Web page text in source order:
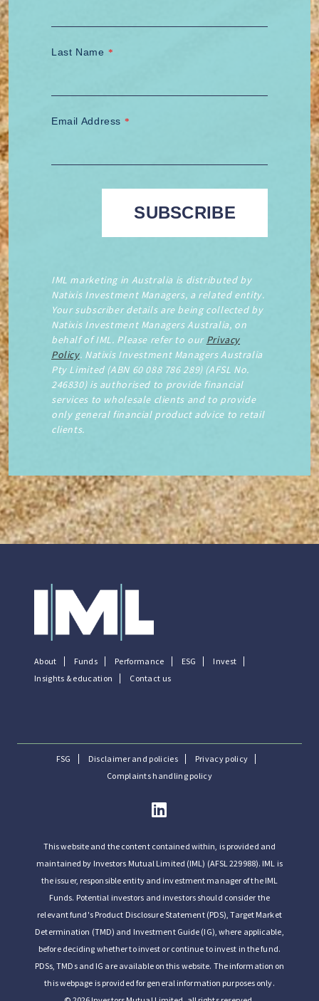
Last Name *
Email Address *
IML marketing in Australia is distributed by
Natixis Investment Managers, a related entity.
Your subscriber details are being collected by
Natixis Investment Managers Australia, on
behalf of IML. Please refer to our Privacy
Policy. Natixis Investment Managers Australia
Pty Limited (ABN 60 088 786 289) (AFSL No.
246830) is authorised to provide financial
services to wholesale clients and to provide
only general financial product advice to retail
clients.
About Funds Performance ESG
Invest
Insights & education
Contact us
FSG Disclaimer and policies
Privacy policy
Complaints handling policy
This website and the content contained within, is provided and
maintained by Investors Mutual Limited (IML) (AFSL 229988). IML is
the issuer, responsible entity and investment manager of the IML
Funds. Potential investors and investors should consider the
relevant fund's Product Disclosure Statement (PDS), Target Market
Determination (TMD) and Investment Guide (IG), where applicable,
before deciding whether to invest or continue to invest in the fund.
PDSs, TMDs and IG are available on this website. The information on
this webpage is provided for general information purposes only.